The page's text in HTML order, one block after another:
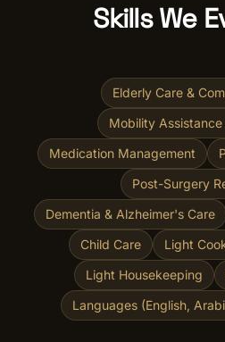
Skills We
Elderly Care &
Mobility Assistance
Medication Management
Post-Surgery
Dementia & Alzheimer's Care
Child Care
Light
Light Housekeeping
Languages (English,